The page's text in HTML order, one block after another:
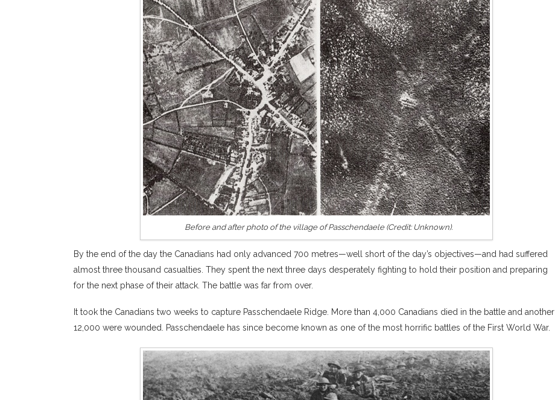
Before and after photo of the village of Passchendaele (Credit: Unknown).
By the end of the day the Canadians had only advanced 700 metres—well short of the day’s objectives—and had suffered
almost three thousand casualties. They spent the next three days desperately fighting to hold their position and preparing
for the next phase of their attack. The battle was far from over.
It took the Canadians two weeks to capture Passchendaele Ridge. More than 4,000 Canadians died in the battle and another
12,000 were wounded. Passchendaele has since become known as one of the most horrific battles of the First World War.